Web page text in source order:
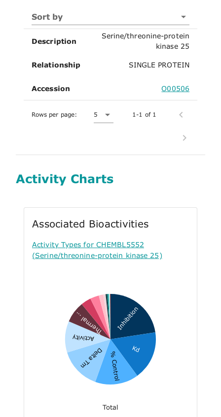
Sort by
Description
Serine/threonine-protein
kinase 25
Relationship SINGLE PROTEIN
Accession O00506
Rows per page: 5 1-1 of 1
Activity Charts
Associated Bioactivities
Activity Types for CHEMBL5552
(Serine/threonine-protein kinase 25)
Inhibition
Kd
% Control
Delta Tm
Activity
Thermal ...
Total